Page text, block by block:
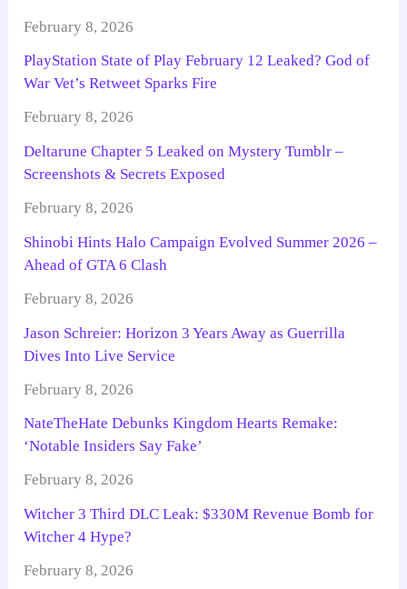
February 8, 2026
PlayStation State of Play February 12 Leaked? God of
War Vet’s Retweet Sparks Fire
February 8, 2026
Deltarune Chapter 5 Leaked on Mystery Tumblr –
Screenshots & Secrets Exposed
February 8, 2026
Shinobi Hints Halo Campaign Evolved Summer 2026 –
Ahead of GTA 6 Clash
February 8, 2026
Jason Schreier: Horizon 3 Years Away as Guerrilla
Dives Into Live Service
February 8, 2026
NateTheHate Debunks Kingdom Hearts Remake:
‘Notable Insiders Say Fake’
February 8, 2026
Witcher 3 Third DLC Leak: $330M Revenue Bomb for
Witcher 4 Hype?
February 8, 2026